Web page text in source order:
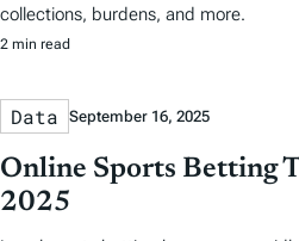
collections, burdens, and more.
2 min read
Data September 16, 2025
Online Sports Betting
2025